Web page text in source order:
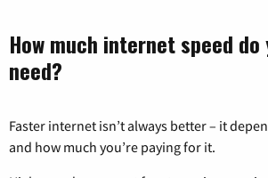
How much internet speed
need?
Faster internet isn’t always better – it
and how much you’re paying for it.